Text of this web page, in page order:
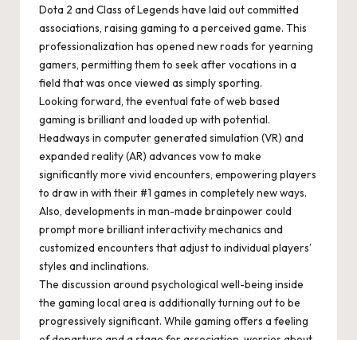
Dota 2 and Class of Legends have laid out committed
associations, raising gaming to a perceived game. This
professionalization has opened new roads for yearning
gamers, permitting them to seek after vocations in a
field that was once viewed as simply sporting.
Looking forward, the eventual fate of web based
gaming is brilliant and loaded up with potential.
Headways in computer generated simulation (VR) and
expanded reality (AR) advances vow to make
significantly more vivid encounters, empowering players
to draw in with their #1 games in completely new ways.
Also, developments in man-made brainpower could
prompt more brilliant interactivity mechanics and
customized encounters that adjust to individual players’
styles and inclinations.
The discussion around psychological well-being inside
the gaming local area is additionally turning out to be
progressively significant. While gaming offers a feeling